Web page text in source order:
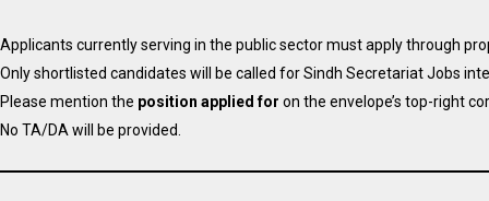
Applicants currently serving in the public sector must apply through
Only shortlisted candidates will be called for Sindh Secretariat Jobs
Please mention the position applied for on the envelope’s top-right
No TA/DA will be provided.